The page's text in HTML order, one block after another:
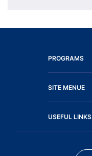
PROGRAMS
SITE MENUE
USEFUL LINKS